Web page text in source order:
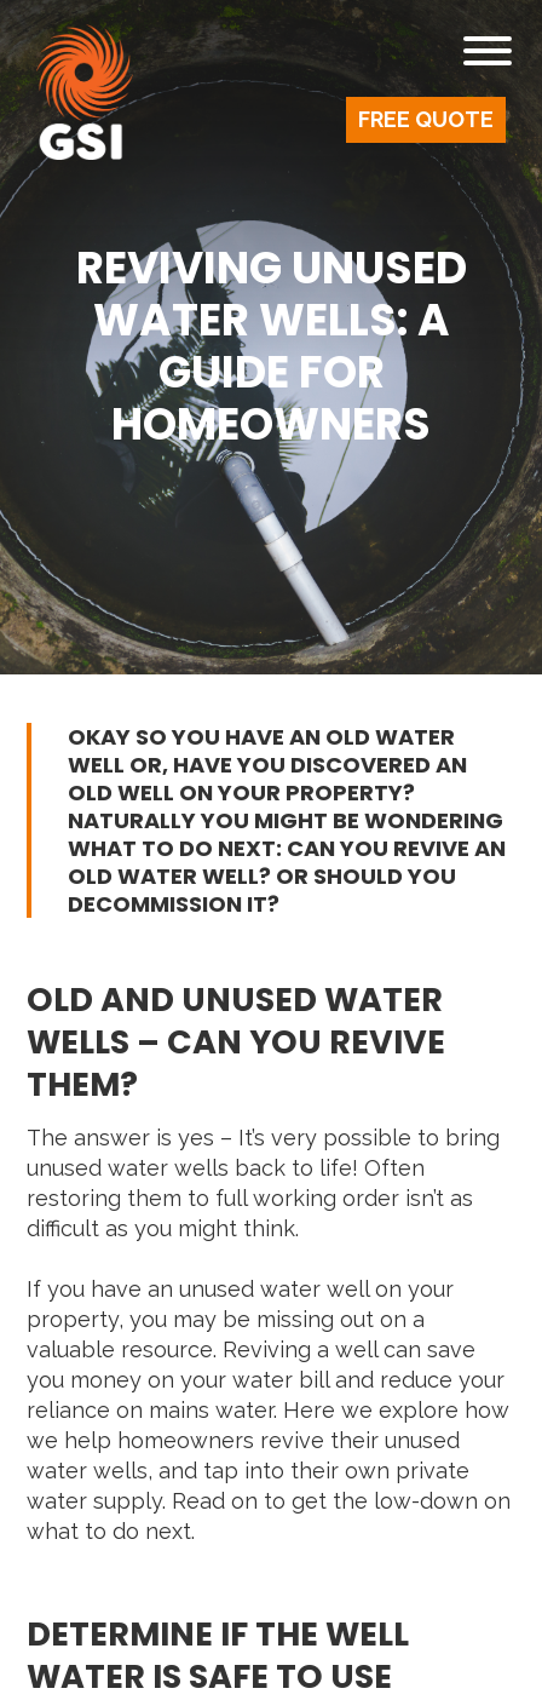
FREE QUOTE
REVIVING UNUSED
WATER WELLS: A
GUIDE FOR
HOMEOWNERS
OKAY SO YOU HAVE AN OLD WATER
WELL OR, HAVE YOU DISCOVERED AN
OLD WELL ON YOUR PROPERTY?
NATURALLY YOU MIGHT BE WONDERING
WHAT TO DO NEXT: CAN YOU REVIVE AN
OLD WATER WELL? OR SHOULD YOU
DECOMMISSION IT?
OLD AND UNUSED WATER
WELLS – CAN YOU REVIVE
THEM?
The answer is yes – It’s very possible to bring
unused water wells back to life! Often
restoring them to full working order isn’t as
difficult as you might think.
If you have an unused water well on your
property, you may be missing out on a
valuable resource. Reviving a well can save
you money on your water bill and reduce your
reliance on mains water. Here we explore how
we help homeowners revive their unused
water wells, and tap into their own private
water supply. Read on to get the low-down on
what to do next.
DETERMINE IF THE WELL
WATER IS SAFE TO USE